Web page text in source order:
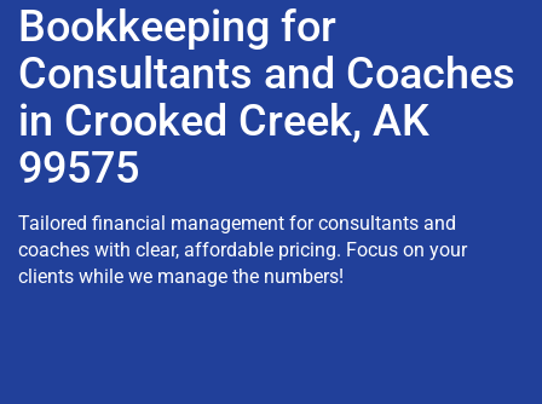
Bookkeeping for
Consultants and Coaches
in Crooked Creek, AK
99575
Tailored financial management for consultants and
coaches with clear, affordable pricing. Focus on your
clients while we manage the numbers!